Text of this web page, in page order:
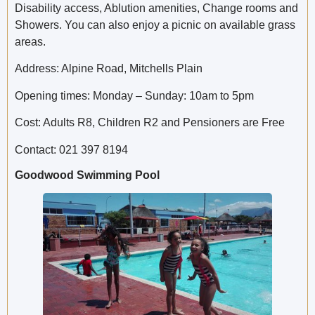
Disability access, Ablution amenities, Change rooms and
Showers. You can also enjoy a picnic on available grass
areas.
Address: Alpine Road, Mitchells Plain
Opening times: Monday – Sunday: 10am to 5pm
Cost: Adults R8, Children R2 and Pensioners are Free
Contact: 021 397 8194
Goodwood Swimming Pool